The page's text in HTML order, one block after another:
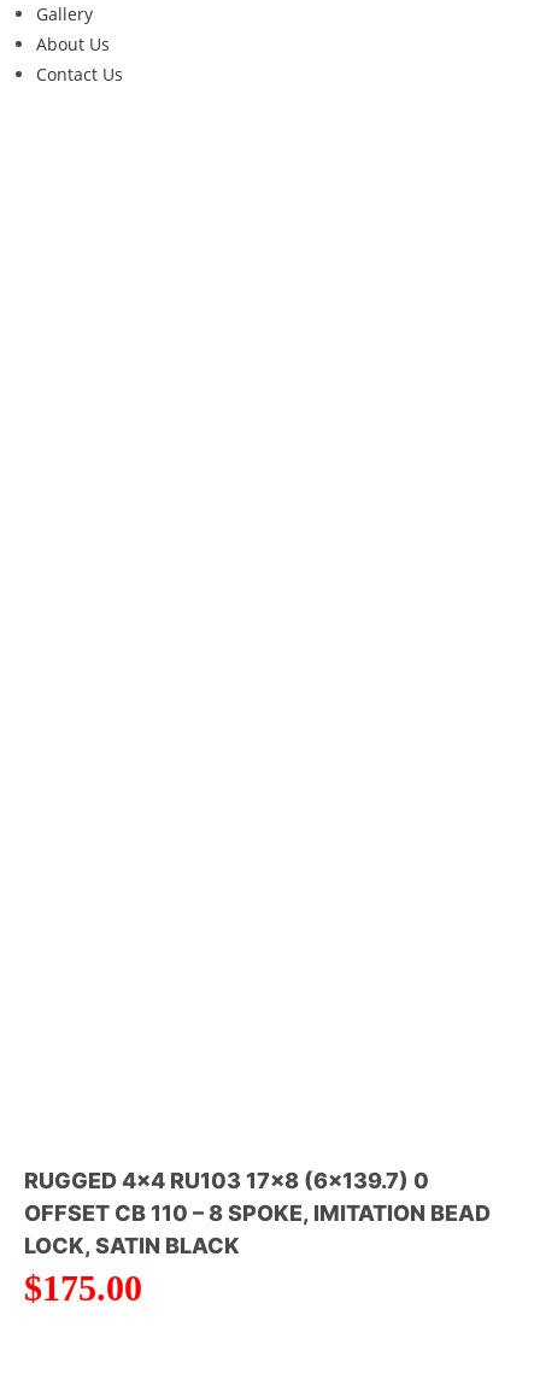
Gallery
About Us
Contact Us
RUGGED 4×4 RU103 17×8 (6×139.7) 0
OFFSET CB 110 – 8 SPOKE, IMITATION BEAD
LOCK, SATIN BLACK
$175.00